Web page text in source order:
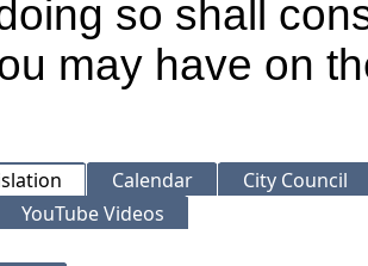
so shall
may have on
Calendar
City Council
YouTube Videos